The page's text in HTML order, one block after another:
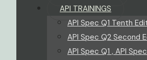
API TRAININGS
API Spec Q1 Tenth
API Spec Q2 Second
API Spec Q1 , API